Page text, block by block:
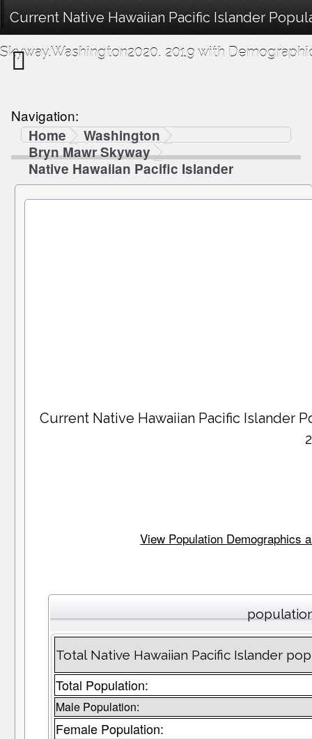
Current Native Hawaiian Pacific Islander
Skyway,Washington2020, 2019 with
Navigation:
Home
Washington
Bryn Mawr Skyway
Native Hawaiian Pacific Islander
Current Native Hawaiian Pacific Islander
View Population Demographics
Total Native Hawaiian Pacific Islander
Total Population:
Male Population:
Female Population: